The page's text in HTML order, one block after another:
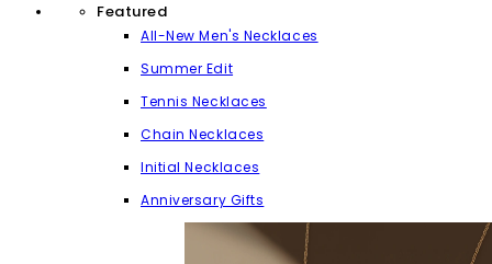
Featured
All-New Men's Necklaces
Summer Edit
Tennis Necklaces
Chain Necklaces
Initial Necklaces
Anniversary Gifts